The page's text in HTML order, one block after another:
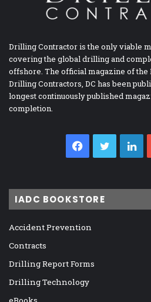
Drilling Contractor is the only viable
covering the global drilling and
offshore. The official magazine of
Drilling Contractors, DC has been
longest continuously published
completion.
Facebook
Twitter
IADC BOOKSTORE
Accident Prevention
Contracts
Drilling Report Forms
Drilling Technology